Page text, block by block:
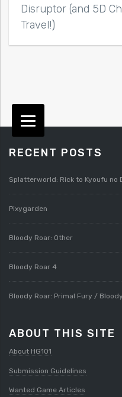
Disruptor (and 5D
Travel!)
RECENT POSTS
Splatterworld: Rick to Kyoufu no
Pixygarden
Bloody Roar: Other
Bloody Roar 4
Bloody Roar: Primal Fury /
ABOUT THIS SITE
About HG101
Submission Guidelines
Wanted Game Articles